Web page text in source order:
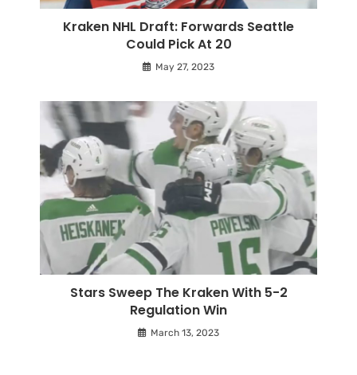
Kraken NHL Draft: Forwards Seattle
Could Pick At 20
May 27, 2023
Stars Sweep The Kraken With 5-2
Regulation Win
March 13, 2023